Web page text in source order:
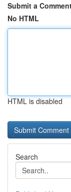
Submit a
No HTML
HTML is disabled
Search